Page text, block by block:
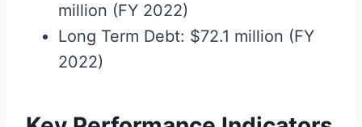
million (FY 2022)
Long Term Debt: $72.1 million (FY
2022)